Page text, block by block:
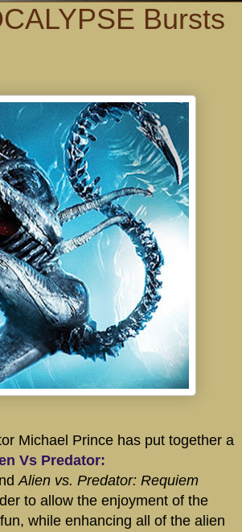
Bursts
Michael Prince has put together a
Vs Predator:
Alien vs. Predator: Requiem
to allow the enjoyment of the
while enhancing all of the alien